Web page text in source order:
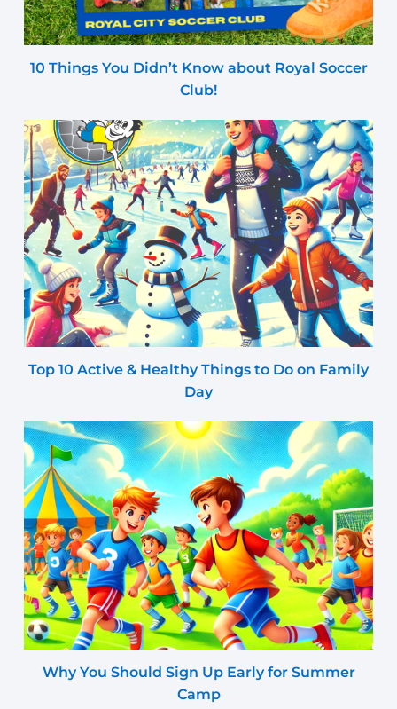
10 Things You Didn’t Know about Royal Soccer
Club!
Top 10 Active & Healthy Things to Do on Family
Day
Why You Should Sign Up Early for Summer
Camp